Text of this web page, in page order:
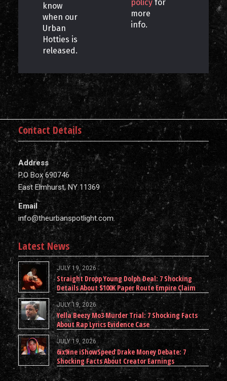
know
when our
Urban
Hotties is
released.
policy for
more
info.
Contact Details
Address
P.O Box 690746
East Elmhurst, NY 11369
Email
info@theurbanspotlight.com
Latest News
JULY 19, 2026
Straight Dropp Young Dolph Deal: 7 Shocking
Details About $100K Paper Route Empire Claim
JULY 19, 2026
Yella Beezy Mo3 Murder Trial: 7 Shocking Facts
About Rap Lyrics Evidence Case
JULY 19, 2026
6ix9ine iShowSpeed Drake Money Debate: 7
Shocking Facts About Creator Earnings